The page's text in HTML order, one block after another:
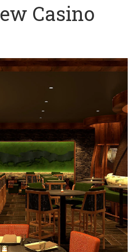
Casino